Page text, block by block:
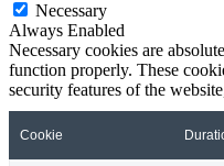
Necessary
Always Enabled
Necessary cookies are
function properly. These
security features of the
Cookie